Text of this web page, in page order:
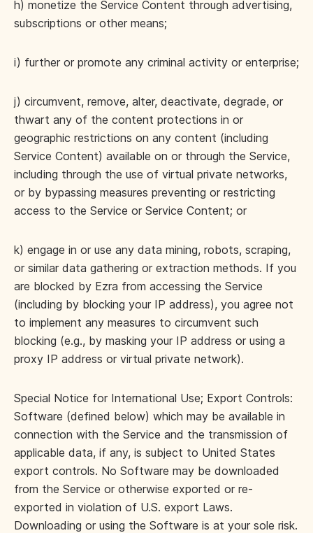
h) monetize the Service Content through advertising,
subscriptions or other means;
i) further or promote any criminal activity or enterprise;
j) circumvent, remove, alter, deactivate, degrade, or
thwart any of the content protections in or
geographic restrictions on any content (including
Service Content) available on or through the Service,
including through the use of virtual private networks,
or by bypassing measures preventing or restricting
access to the Service or Service Content; or
k) engage in or use any data mining, robots, scraping,
or similar data gathering or extraction methods. If you
are blocked by Ezra from accessing the Service
(including by blocking your IP address), you agree not
to implement any measures to circumvent such
blocking (e.g., by masking your IP address or using a
proxy IP address or virtual private network).
Special Notice for International Use; Export Controls:
Software (defined below) which may be available in
connection with the Service and the transmission of
applicable data, if any, is subject to United States
export controls. No Software may be downloaded
from the Service or otherwise exported or re-
exported in violation of U.S. export Laws.
Downloading or using the Software is at your sole risk.